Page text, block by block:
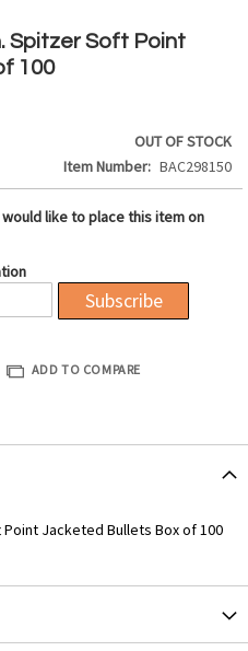
Spitzer Soft Point
100
OUT OF STOCK
Item Number
BAC298150
like to place this item on
Subscribe
ADD TO COMPARE
Point Jacketed Bullets Box of 100